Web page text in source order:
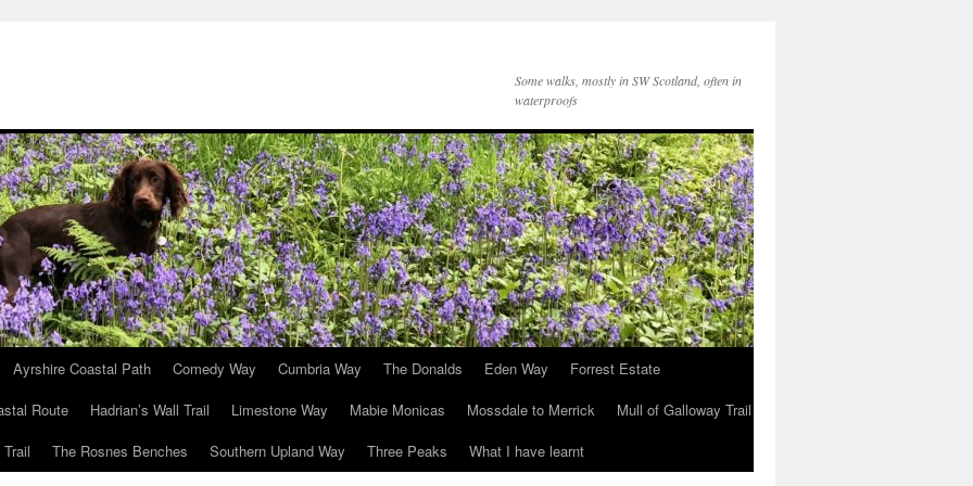
Some walks, mostly in SW Scotland, often in
waterproofs
Ayrshire Coastal Path Comedy Way Cumbria Way The Donalds Eden Way
Forrest Estate
Route Hadrian’s Wall Trail Limestone Way Mabie Monicas Mossdale to Merrick
Mull of Galloway Trail
The Rosnes Benches Southern Upland Way Three Peaks What I have learnt